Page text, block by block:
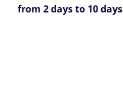
from 2 days to 10 days